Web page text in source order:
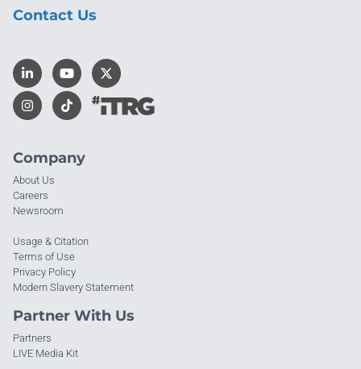
Company
About Us
Careers
Newsroom
Usage & Citation
Terms of Use
Privacy Policy
Modern Slavery Statement
Partner With Us
Partners
LIVE Media Kit
Contact Us